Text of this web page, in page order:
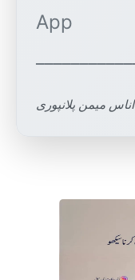
App
اناس میمن پلانپوری